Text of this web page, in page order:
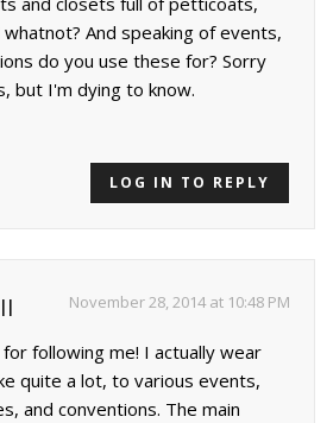
And speaking of events,
do you use these for? Sorry
but I'm dying to know.
LOG IN TO REPLY
November 28, 2014 at 10:48 PM
for following me! I actually wear
quite a lot, to various events,
and conventions. The main